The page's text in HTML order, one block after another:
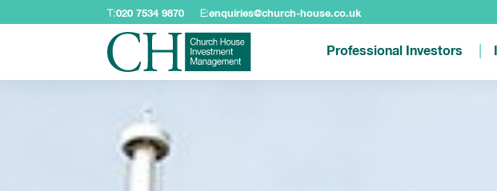
T:020 7534 9870 E:enquiries@church-house.co.uk
Professional Investors